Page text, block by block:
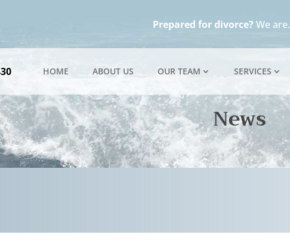
Prepared for divorce? We are.
HOME ABOUT US OUR TEAM SERVICES
News